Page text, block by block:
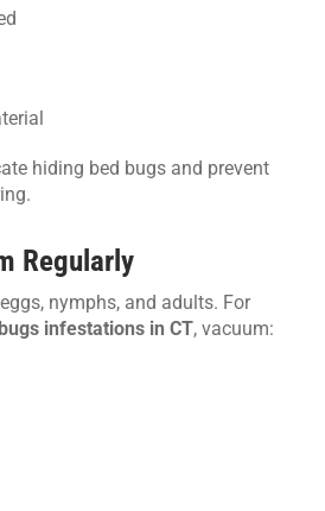
hiding bed bugs and prevent
Regularly
nymphs, and adults. For
infestations in CT, vacuum: